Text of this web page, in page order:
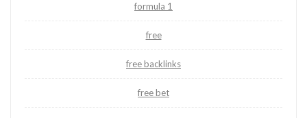
formula 1
free
free backlinks
free bet